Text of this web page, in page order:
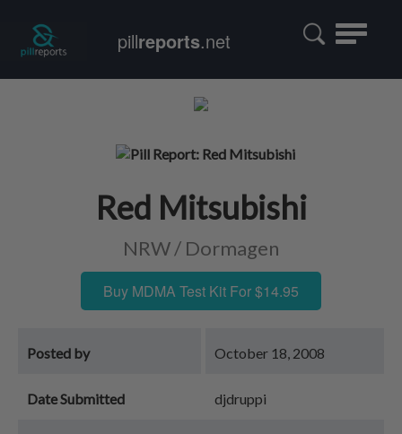
Toggle
pillreports.net
Red Mitsubishi
NRW / Dormagen
Buy MDMA Test Kit For $14.95
Posted by October 18, 2008
Date Submitted djdruppi